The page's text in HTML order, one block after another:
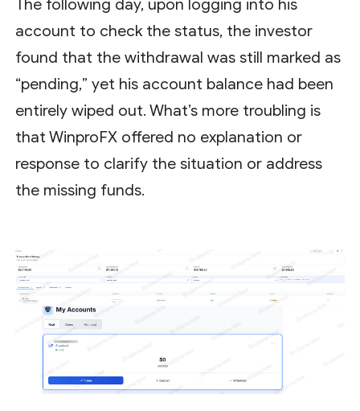
The following day, upon logging into his
account to check the status, the investor
found that the withdrawal was still marked as
“pending,” yet his account balance had been
entirely wiped out. What’s more troubling is
that WinproFX offered no explanation or
response to clarify the situation or address
the missing funds.